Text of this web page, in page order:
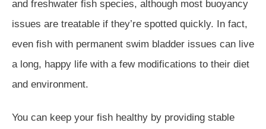
and freshwater fish species, although most buoyancy
issues are treatable if they’re spotted quickly. In fact,
even fish with permanent swim bladder issues can live
a long, happy life with a few modifications to their diet
and environment.
You can keep your fish healthy by providing stable